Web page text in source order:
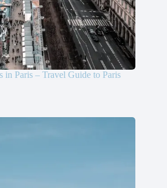
in Paris – Travel Guide to Paris